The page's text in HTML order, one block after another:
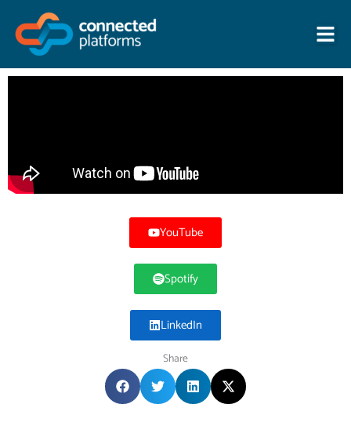
content
YouTube
Spotify
LinkedIn
Share